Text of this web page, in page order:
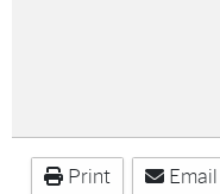
Print Email